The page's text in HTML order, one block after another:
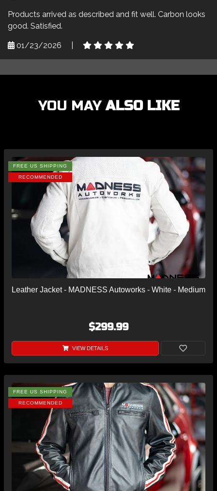
Products arrived as described and fit well. Carbon looks
good. Satisfied.
01/23/2026
YOU MAYALSO LIKE
FREE US SHIPPING
RECOMMENDED
Leather Jacket - MADNESS Autoworks - White - Medium
$299.99
VIEW DETAILS
FREE US SHIPPING
RECOMMENDED